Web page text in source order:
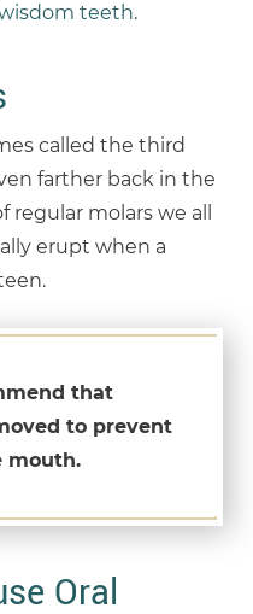
teeth.
called the third
farther back in the
molars we all
erupt when a
that
to prevent
mouth.
Oral